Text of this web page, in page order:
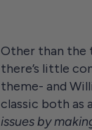
Other than the
there’s little
theme- and
classic both as
issues by